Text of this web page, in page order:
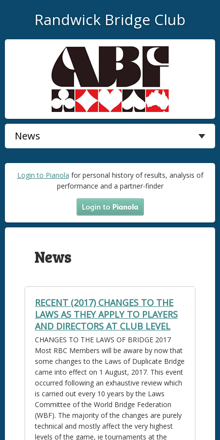
Randwick Bridge Club
Login to Pianola for personal history of results, analysis of
performance and a partner-finder
News
RECENT (2017) CHANGES TO THE
LAWS AS THEY APPLY TO PLAYERS
AND DIRECTORS AT CLUB LEVEL
CHANGES TO THE LAWS OF BRIDGE 2017
Most RBC Members will be aware by now that
some changes to the Laws of Duplicate Bridge
came into effect on 1 August, 2017. This event
occurred following an exhaustive review which
is carried out every 10 years by the Laws
Committee of the World Bridge Federation
(WBF). The majority of the changes are purely
technical and mostly affect the very highest
levels of the game, ie tournaments at the